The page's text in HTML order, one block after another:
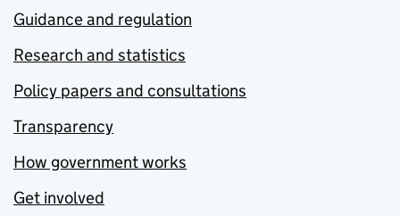
Guidance and regulation
Research and statistics
Policy papers and consultations
Transparency
How government works
Get involved